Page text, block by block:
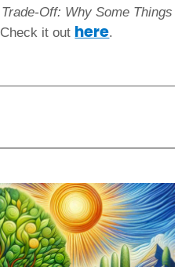
Trade-Off: Why Some Things
Check it out here.